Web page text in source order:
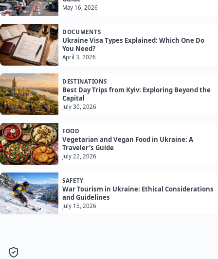
May 16, 2026
DOCUMENTS
Ukraine Visa Types Explained: Which One Do
You Need?
April 3, 2026
DESTINATIONS
Best Day Trips from Kyiv: Exploring Beyond the
Capital
July 30, 2026
FOOD
Vegetarian and Vegan Food in Ukraine: A
Traveler’s Guide
July 22, 2026
SAFETY
War Tourism in Ukraine: Ethical Considerations
and Guidelines
July 15, 2026